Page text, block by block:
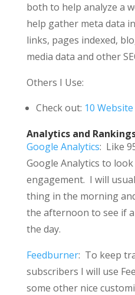
both to help analyze a
help gather meta data
links, pages indexed,
media data and other
Others I Use:
Check out: 10
Analytics and
Google Analytics: Like
Google Analytics to
engagement. I will
thing in the morning
the afternoon to see if
the day.
Feedburner: To keep
subscribers I will use
some other nice